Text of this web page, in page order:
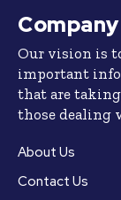
Company
Our vision is
important
that are
those dealing
About Us
Contact Us